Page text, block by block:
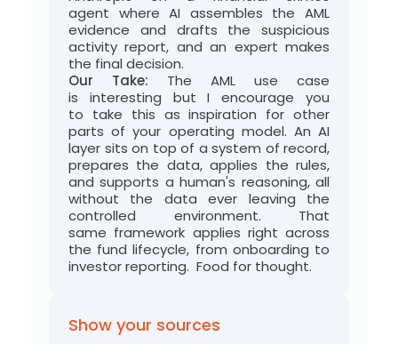
agent where AI assembles the AML
evidence and drafts the suspicious
activity report, and an expertmakes
the final decision.
Our Take:
The AML use case
is interesting but I encourage you
to take this as inspiration for other
parts of your operating model. An AI
layer sits on top of a system of record,
prepares the data, applies the rules,
and supports a human's reasoning, all
without the data ever leaving the
controlled environment. That
same framework applies right across
the fund lifecycle, from onboarding to
investor reporting. Food for thought.
Show your sources